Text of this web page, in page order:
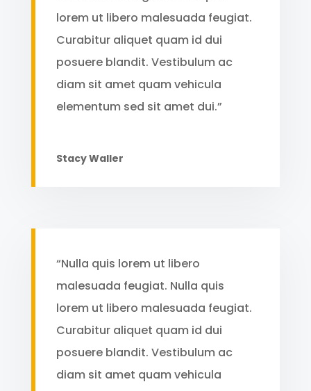
lorem ut libero malesuada feugiat.
Curabitur aliquet quam id dui
posuere blandit. Vestibulum ac
diam sit amet quam vehicula
elementum sed sit amet dui.”
Stacy Waller
“Nulla quis lorem ut libero
malesuada feugiat. Nulla quis
lorem ut libero malesuada feugiat.
Curabitur aliquet quam id dui
posuere blandit. Vestibulum ac
diam sit amet quam vehicula